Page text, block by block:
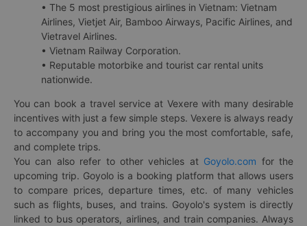
• The 5 most prestigious airlines in Vietnam: Vietnam
Airlines, Vietjet Air, Bamboo Airways, Pacific Airlines, and
Vietravel Airlines.
• Vietnam Railway Corporation.
• Reputable motorbike and tourist car rental units
nationwide.
You can book a travel service at Vexere with many desirable
incentives with just a few simple steps. Vexere is always ready
to accompany you and bring you the most comfortable, safe,
and complete trips.
You can also refer to other vehicles at Goyolo.com for the
upcoming trip. Goyolo is a booking platform that allows users
to compare prices, departure times, etc. of many vehicles
such as flights, buses, and trains. Goyolo's system is directly
linked to bus operators, airlines, and train companies. Always